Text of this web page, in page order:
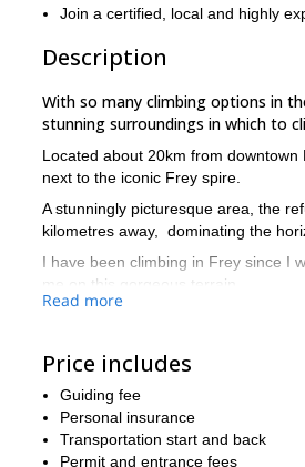
Join a certified, local and highly
Description
With so many climbing options in
stunning surroundings in which to
Located about 20km from
next to the iconic Frey spire.
A stunningly picturesque area, the
kilometres away, dominating the
I have been climbing in Frey since I
me on this gorgeous terrain.
There are a variety of routes and
We will meet in central Bariloche
The refuge is a gorgeous piece of
easy on the eye.
Read more
Price includes
Guiding fee
Personal insurance
Transportation start and back
Permit and entrance fees